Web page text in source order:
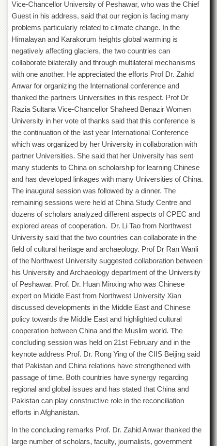
Vice-Chancellor University of Peshawar, who was the Chief
Guest in his address, said that our region is facing many
problems particularly related to climate change. In the
Himalayan and Karakorum heights global warming is
negatively affecting glaciers, the two countries can
collaborate bilaterally and through multilateral mechanisms
with one another. He appreciated the efforts Prof Dr. Zahid
Anwar for organizing the International conference and
thanked the partners Universities in this respect. Prof Dr
Razia Sultana Vice-Chancellor Shaheed Benazir Women
University in her vote of thanks said that this conference is
the continuation of the last year International Conference
which was organized by her University in collaboration with
partner Universities. She said that her University has sent
many students to China on scholarship for learning Chinese
and has developed linkages with many Universities of China.
The inaugural session was followed by a dinner. The
remaining sessions were held at China Study Centre and
dozens of scholars analyzed different aspects of CPEC and
explored areas of cooperation. Dr. Li Tao from Northwest
University said that the two countries can collaborate in the
field of cultural heritage and archaeology. Prof Dr Ran Wanli
of the Northwest University suggested collaboration between
his University and Archaeology department of the University
of Peshawar. Prof. Dr. Huan Minxing who was Chinese
expert on Middle East from Northwest University Xian
discussed developments in the Middle East and Chinese
policy towards the Middle East and highlighted cultural
cooperation between China and the Muslim world. The
concluding session was held on 21st February and in the
keynote address Prof. Dr. Rong Ying of the CIIS Beijing said
that Pakistan and China relations have strengthened with
passage of time. Both countries have synergy regarding
regional and global issues and has stated that China and
Pakistan can play constructive role in the reconciliation
efforts in Afghanistan.
In the concluding remarks Prof. Dr. Zahid Anwar thanked the
large number of scholars, faculty, journalists, government